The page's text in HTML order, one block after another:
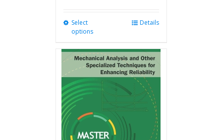
Select
options
multiple
variants.
The
options
may
be
chosen
on
the
Details